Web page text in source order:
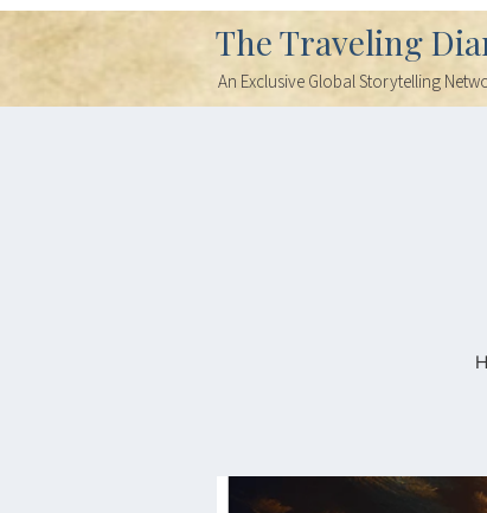
The Traveling
An Exclusive Global Storytelling